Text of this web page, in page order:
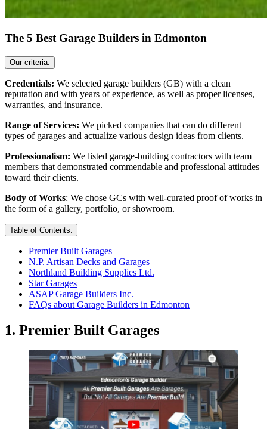
The 5 Best Garage Builders in Edmonton
Our criteria:
Credentials: We selected garage builders (GB) with a clean
reputation and with years of experience, as well as proper licenses,
warranties, and insurance.
Range of Services: We picked companies that can do different
types of garages and actualize various design ideas from clients.
Professionalism: We listed garage-building contractors with team
members that demonstrated commendable and professional attitudes
toward their clients.
Body of Works: We chose GCs with well-curated proof of works in
the form of a gallery, portfolio, or showroom.
Table of Contents:
Premier Built Garages
N.P. Artisan Decks and Garages
Northland Building Supplies Ltd.
Star Garages
ASAP Garage Builders Inc.
FAQs about Garage Builders in Edmonton
1. Premier Built Garages